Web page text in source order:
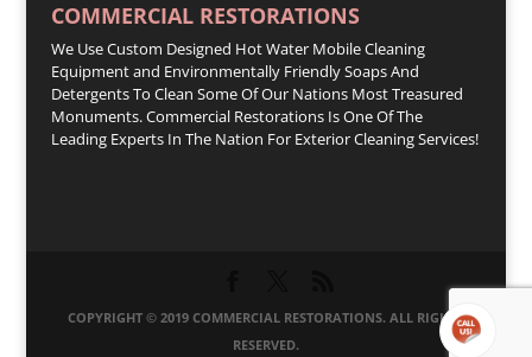
COMMERCIAL RESTORATIONS
We Use Custom Designed Hot Water Mobile Cleaning
Equipment and Environmentally Friendly Soaps And
Detergents To Clean Some Of Our Nations Most Treasured
Monuments. Commercial Restorations Is One Of The
Leading Experts In The Nation For Exterior Cleaning Services!
COPYRIGHT © 2019 COMMERCIAL RESTORATIONS. ALL RIGHTS
RESERVED.